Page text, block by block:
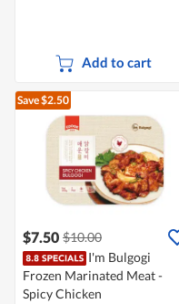
Add to cart
Save $2.50
$7.50 $10.00
I'm Bulgogi
Frozen Marinated Meat -
Spicy Chicken